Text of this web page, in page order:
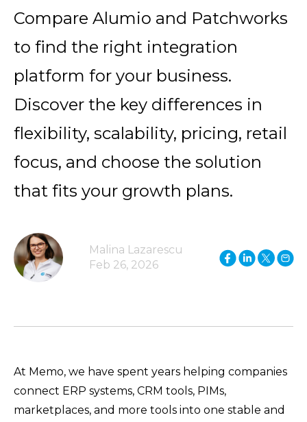
Compare Alumio and Patchworks
to find the right integration
platform for your business.
Discover the key differences in
flexibility, scalability, pricing, retail
focus, and choose the solution
that fits your growth plans.
Malina Lazarescu
Feb 26, 2026
At Memo, we have spent years helping companies
connect ERP systems, CRM tools, PIMs,
marketplaces, and more tools into one stable and